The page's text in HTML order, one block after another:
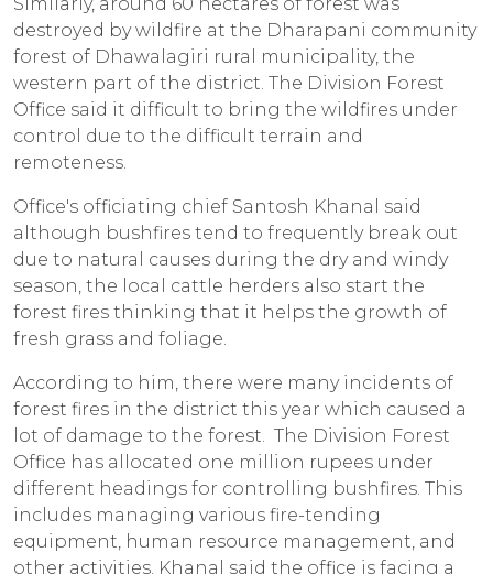
destroyed by wildfire at the Dharapani community
forest of Dhawalagiri rural municipality, the
western part of the district. The Division Forest
Office said it difficult to bring the wildfires under
control due to the difficult terrain and
remoteness.
Office's officiating chief Santosh Khanal said
although bushfires tend to frequently break out
due to natural causes during the dry and windy
season, the local cattle herders also start the
forest fires thinking that it helps the growth of
fresh grass and foliage.
According to him, there were many incidents of
forest fires in the district this year which caused a
lot of damage to the forest. The Division Forest
Office has allocated one million rupees under
different headings for controlling bushfires. This
includes managing various fire-tending
equipment, human resource management, and
other activities. Khanal said the office is facing a